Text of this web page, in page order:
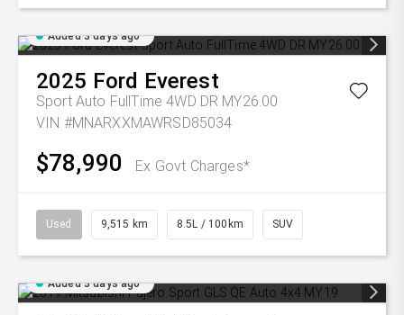
Added 3 days ago
2025 Ford Everest
Sport Auto FullTime 4WD DR MY26.00
VIN #MNARXXMAWRSD85034
$78,990 Ex Govt Charges*
Used 9,515 km 8.5L / 100km SUV
Added 3 days ago